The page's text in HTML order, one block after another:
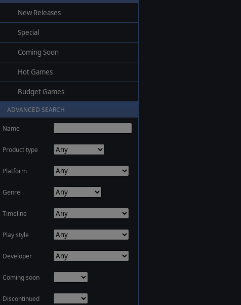
New Releases
Special
Coming Soon
Hot Games
Budget Games
ADVANCED SEARCH
Name
Product type
Platform
Genre
Timeline
Play style
Developer
Coming soon
Discontinued